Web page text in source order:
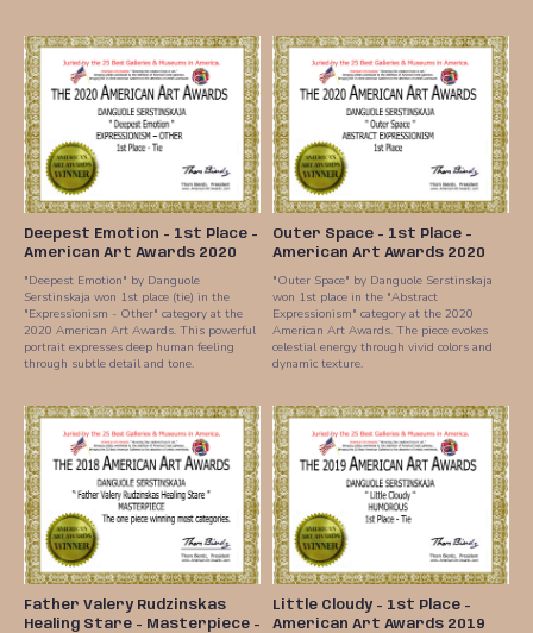
Deepest Emotion - 1st Place -
American Art Awards 2020
"Deepest Emotion" by Danguole
Serstinskaja won 1st place (tie) in the
"Expressionism - Other" category at the
2020 American Art Awards. This powerful
portrait expresses deep human feeling
through subtle detail and tone.
Outer Space - 1st Place -
American Art Awards 2020
"Outer Space" by Danguole Serstinskaja
won 1st place in the "Abstract
Expressionism" category at the 2020
American Art Awards. The piece evokes
celestial energy through vivid colors and
dynamic texture.
Father Valery Rudzinskas
Healing Stare - Masterpiece -
Little Cloudy - 1st Place -
American Art Awards 2019